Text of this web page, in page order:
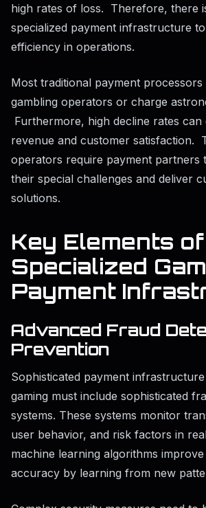
high rates of loss. Therefore, there
specialized payment infrastructure
efficiency in operations.
Most traditional payment
gambling operators or charge
Furthermore, high decline rates can
revenue and customer satisfaction.
operators require payment partners
their special challenges and deliver
solutions.
Key Elements of
Specialized
Payment
Advanced Fraud
Prevention
Sophisticated payment
gaming must include sophisticated
systems. These systems monitor
user behavior, and risk factors in
machine learning algorithms
accuracy by learning from new